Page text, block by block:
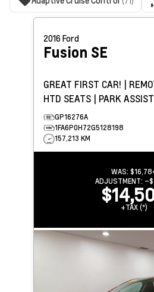
2016Ford
Fusion SE
GREAT FIRST CAR! |
HTD SEATS | PARK
MEMORY SEATS
GP16276A
1FA6P0H72G5128198
157,213 KM
WAS:
ADJUSTMENT: –
+TAX (*)